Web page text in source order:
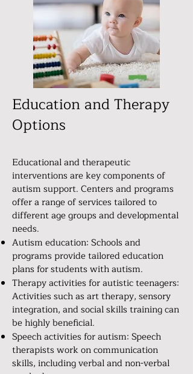
Education and Therapy
Options
Educational and therapeutic
interventions are key components of
autism support. Centers and programs
offer a range of services tailored to
different age groups and developmental
needs.
Autism education: Schools and
programs provide tailored education
plans for students with autism.
Therapy activities for autistic teenagers:
Activities such as art therapy, sensory
integration, and social skills training can
be highly beneficial.
Speech activities for autism: Speech
therapists work on communication
skills, including verbal and non-verbal